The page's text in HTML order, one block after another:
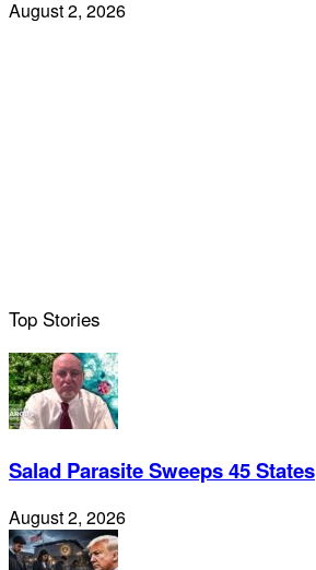
August 2, 2026
Top Stories
Salad Parasite Sweeps 45 States
August 2, 2026